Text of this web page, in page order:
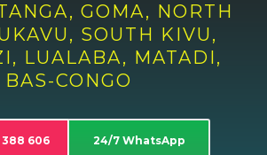
GOMA, NORTH
SOUTH KIVU,
LUALABA, MATADI,
BAS-CONGO
388 606 24/7 WhatsApp